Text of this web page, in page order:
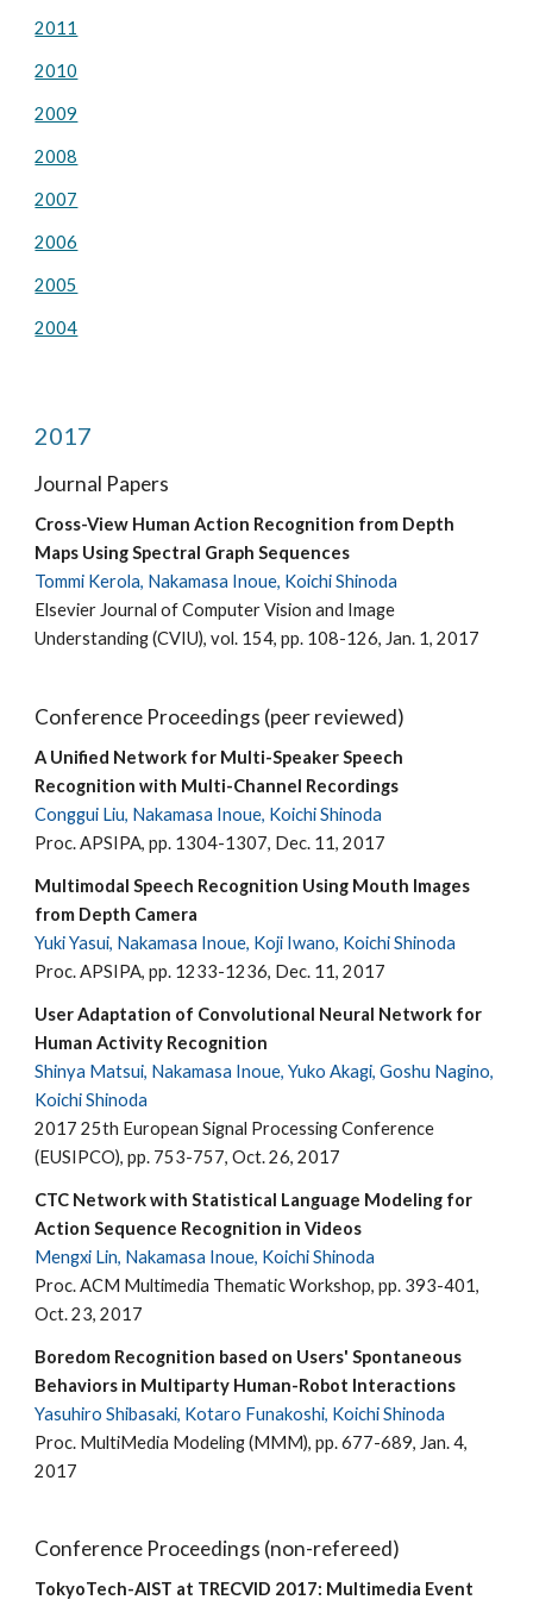
2011
2010
2009
2008
2007
2006
2005
2004
2017
Journal Papers
Cross-View Human Action Recognition from Depth
Maps Using Spectral Graph Sequences
Tommi Kerola, Nakamasa Inoue, Koichi Shinoda
Elsevier Journal of Computer Vision and Image
Understanding (CVIU), vol. 154, pp. 108-126, Jan. 1, 2017
Conference Proceedings (peer reviewed)
A Unified Network for Multi-Speaker Speech
Recognition with Multi-Channel Recordings
Conggui Liu, Nakamasa Inoue, Koichi Shinoda
Proc. APSIPA, pp. 1304-1307, Dec. 11, 2017
Multimodal Speech Recognition Using Mouth Images
from Depth Camera
Yuki Yasui, Nakamasa Inoue, Koji Iwano, Koichi Shinoda
Proc. APSIPA, pp. 1233-1236, Dec. 11, 2017
User Adaptation of Convolutional Neural Network for
Human Activity Recognition
Shinya Matsui, Nakamasa Inoue, Yuko Akagi, Goshu Nagino,
Koichi Shinoda
2017 25th European Signal Processing Conference
(EUSIPCO), pp. 753-757, Oct. 26, 2017
CTC Network with Statistical Language Modeling for
Action Sequence Recognition in Videos
Mengxi Lin, Nakamasa Inoue, Koichi Shinoda
Proc. ACM Multimedia Thematic Workshop, pp. 393-401,
Oct. 23, 2017
Boredom Recognition based on Users' Spontaneous
Behaviors in Multiparty Human-Robot Interactions
Yasuhiro Shibasaki, Kotaro Funakoshi, Koichi Shinoda
Proc. MultiMedia Modeling (MMM), pp. 677-689, Jan. 4,
2017
Conference Proceedings (non-refereed)
TokyoTech-AIST at TRECVID 2017: Multimedia Event